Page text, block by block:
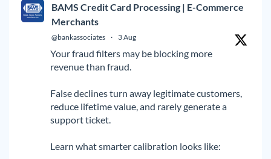
BAMS Credit Card Processing | E-Commerce
Merchants
@bankassociates · 3 Aug
Your fraud filters may be blocking more
revenue than fraud.
False declines turn away legitimate customers,
reduce lifetime value, and rarely generate a
support ticket.
Learn what smarter calibration looks like: